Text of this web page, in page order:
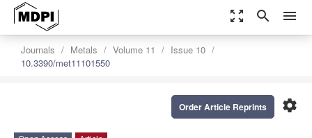
zoom_out_map search menu
Journals Metals Volume 11
Issue 10
10.3390/met11101550
settings
Order Article Reprints